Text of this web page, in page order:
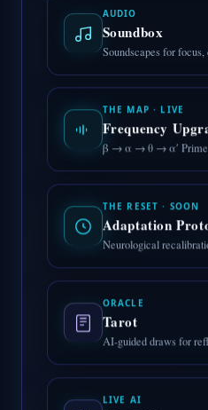
AUDIO
Soundbox
Soundscapes for
THE MAP · LIVE
Frequency
β → α → θ → α′ Prime.
THE RESET · SOON
Adaptation
Neurological
ORACLE
Tarot
AI-guided draws for
LIVE AI